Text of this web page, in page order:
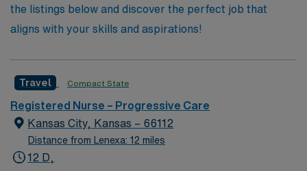
the listings below and discover the perfect job that
aligns with your skills and aspirations!
Travel Compact State
Registered Nurse – Progressive Care
Kansas City, Kansas – 66112
Distance from Lenexa: 12 miles
12 D,